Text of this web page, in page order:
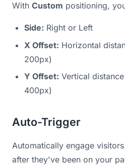
With Custom positioning,
Side: Right or Left
X Offset: Horizontal
200px)
Y Offset: Vertical
400px)
Auto-Trigger
Automatically engage
after they've been on your